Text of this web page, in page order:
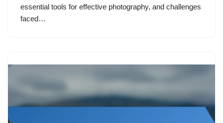
essential tools for effective photography, and challenges
faced…